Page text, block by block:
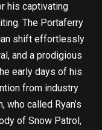
his captivating
The Portaferry
shift effortlessly
and a prodigious
early days of his
from industry
who called Ryan’s
of Snow Patrol,